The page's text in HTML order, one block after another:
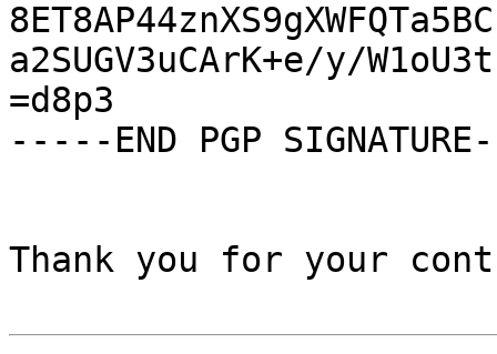
a2SUGV3uCArK+e/y/
=d8p3
-----END PGP
Thank you for your